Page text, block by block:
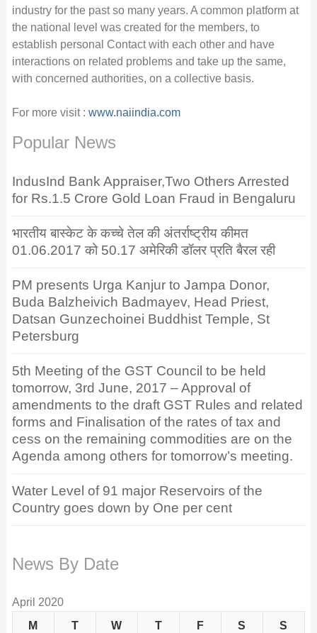
industry for the past so many years. A common platform at
the national level was created for the members, to
establish personal Contact with each other and have
interactions on related problems and take up the same,
with concerned authorities, on a collective basis.
For more visit : www.naiindia.com
Popular News
IndusInd Bank Appraiser,Two Others Arrested
for Rs.1.5 Crore Gold Loan Fraud in Bengaluru
भारतीय बास्केट के कच्चे तेल की अंतर्राष्ट्रीय कीमत
01.06.2017 को 50.17 अमेरिकी डॉलर प्रति बैरल रही
PM presents Urga Kanjur to Jampa Donor,
Buda Balzheivich Badmayev, Head Priest,
Datsan Gunzechoinei Buddhist Temple, St
Petersburg
5th Meeting of the GST Council to be held
tomorrow, 3rd June, 2017 – Approval of
amendments to the draft GST Rules and related
forms and Finalisation of the rates of tax and
cess on the remaining commodities are on the
Agenda among others for tomorrow’s meeting.
Water Level of 91 major Reservoirs of the
Country goes down by One per cent
News By Date
April 2020
M
T W T F S S